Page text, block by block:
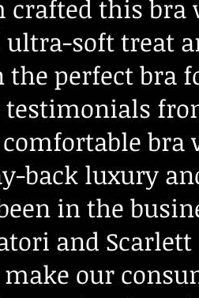
crafted this
soft treat
perfect bra
testimonials
back luxury
in the
and
our